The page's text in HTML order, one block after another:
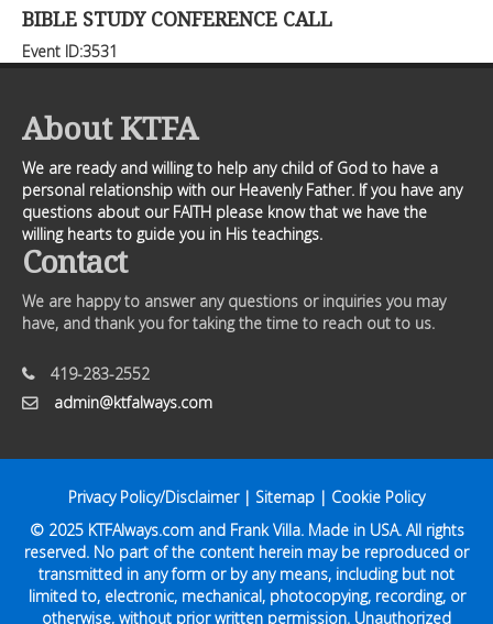
BIBLE STUDY CONFERENCE CALL
Event ID:3531
About KTFA
We are ready and willing to help any child of God to have a
personal relationship with our Heavenly Father. If you have any
questions about our FAITH please know that we have the
willing hearts to guide you in His teachings.
Contact
We are happy to answer any questions or inquiries you may
have, and thank you for taking the time to reach out to us.
419-283-2552
admin@ktfalways.com
Privacy Policy/Disclaimer| Sitemap | Cookie Policy
© 2025 KTFAlways.comand Frank Villa. Made in USA. All rights
reserved. No part of the content herein may be reproduced or
transmitted in any form or by any means, including but not
limited to, electronic, mechanical, photocopying, recording, or
otherwise, without prior written permission. Unauthorized